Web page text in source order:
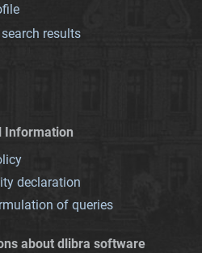
results
Information
declaration
of queries
about dlibra software